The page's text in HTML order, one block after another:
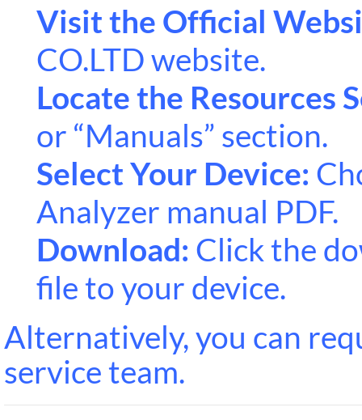
Visit the Official
CO.LTD website.
Locate the Resources
or “Manuals” section.
Select Your Device:
Analyzer manual PDF.
Download: Click the
file to your device.
Alternatively, you can
service team.